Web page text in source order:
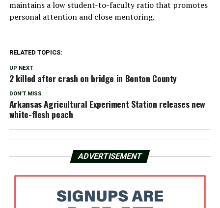
maintains a low student-to-faculty ratio that promotes
personal attention and close mentoring.
RELATED TOPICS:
UP NEXT
2 killed after crash on bridge in Benton County
DON'T MISS
Arkansas Agricultural Experiment Station releases new
white-flesh peach
ADVERTISEMENT